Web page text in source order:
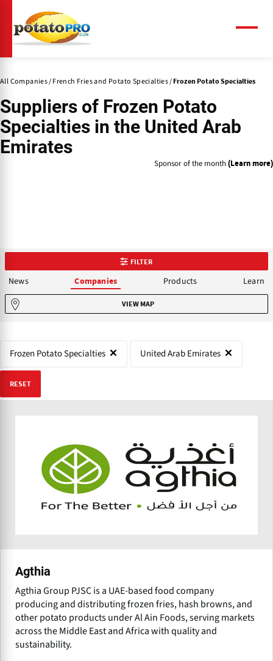
main
content
All Companies French Fries and Potato Specialties Frozen Potato Specialties
Suppliers of Frozen Potato
Specialties in the United Arab
Emirates
Sponsor of the month (Learn more)
FILTER
News Companies Products Learn
VIEW MAP
Frozen Potato Specialties United Arab Emirates
RESET
Agthia
Agthia Group PJSC is a UAE-based food company
producing and distributing frozen fries, hash browns, and
other potato products under Al Ain Foods, serving markets
across the Middle East and Africa with quality and
sustainability.